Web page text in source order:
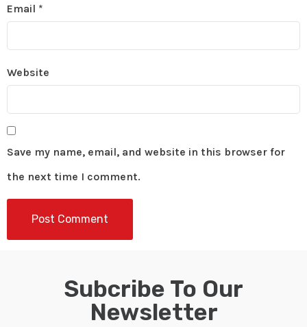
Email *
Website
Save my name, email, and website in this browser for
the next time I comment.
Subcribe To Our
Newsletter